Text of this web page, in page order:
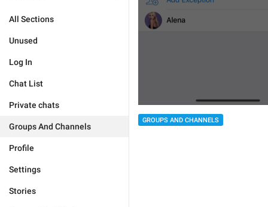
All Sections
Unused
Log In
Chat List
Private chats
Groups And Channels
Profile
Settings
Stories
GROUPS AND CHANNELS